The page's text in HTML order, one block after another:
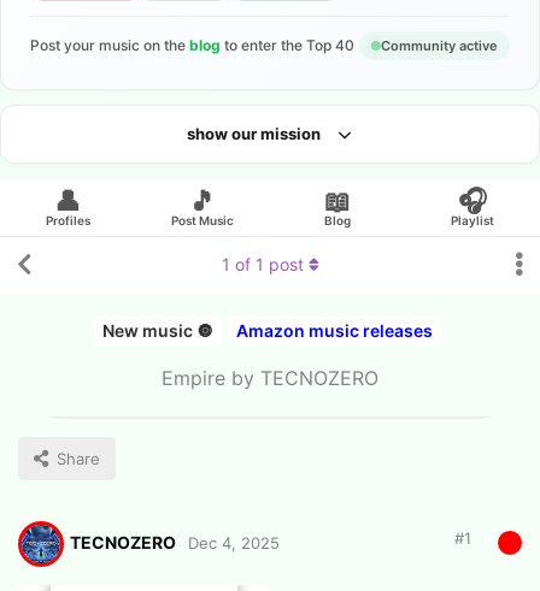
Looking for an artist?
Post your music on the blog to enter the Top 40 Community active
show our mission
👤
Profiles
🎵
Post Music
📖
Blog
🎧
Playlist
New music 🔘 Amazon music releases
Empire by TECNOZERO
Share
1 of 1 post
TECNOZERO Dec 4, 2025 #1